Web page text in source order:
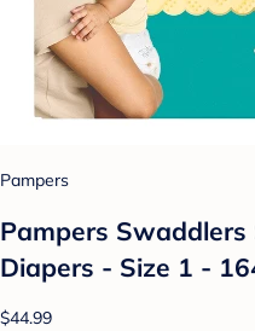
Pampers
Pampers
Diapers - Size 1 -
$44.99